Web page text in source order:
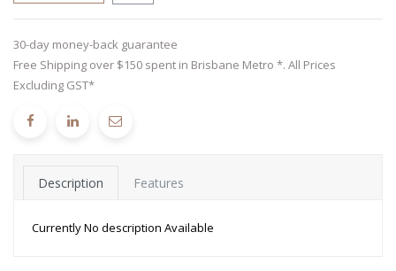
30-day money-back guarantee
Free Shipping over $150 spent in Brisbane Metro *. All Prices
Excluding GST*
Description Features
Currently No description Available